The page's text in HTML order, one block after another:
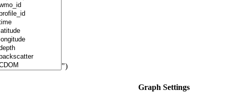
")
Graph Settings